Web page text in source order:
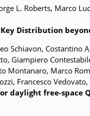
L. Roberts, Marco
Distribution
Schiavon, Costantino
Giampiero
Montanaro, Marco
Francesco
daylight free-